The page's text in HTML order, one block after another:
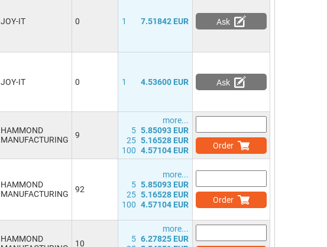
JOY-IT 0 1 7.51842 EUR Ask
JOY-IT 0 1 4.53600 EUR Ask
HAMMOND
MANUFACTURING
9
more...
5 5.85093 EUR
25 5.16528 EUR
100 4.57104 EUR Order
HAMMOND
MANUFACTURING
92
more...
5 5.85093 EUR
25 5.16528 EUR
100 4.57104 EUR Order
HAMMOND
10
more...
5 6.27825 EUR